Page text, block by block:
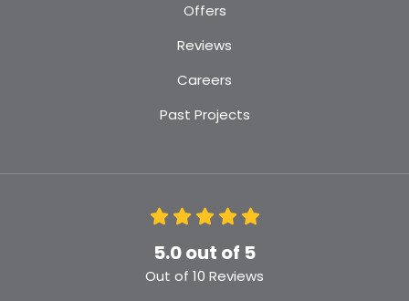
Offers
Reviews
Careers
Past Projects
5.0out of 5
Out of 10 Reviews